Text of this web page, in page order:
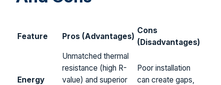
Feature Pros (Advantages)
Cons
(Disadvantages)
Energy
Unmatched thermal
resistance (high R-
value) and superior
Poor installation
can create gaps,